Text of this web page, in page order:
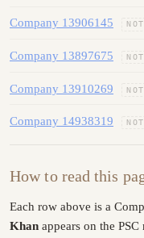
Company 13906145
Company 13897675
Company 13910269
Company 14938319
How to read this
Each row above is a
Khan appears on the